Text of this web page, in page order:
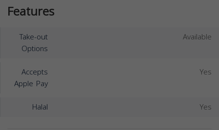
Features
Take-out
Options
Available
Accepts
Apple Pay
Yes
Halal Yes